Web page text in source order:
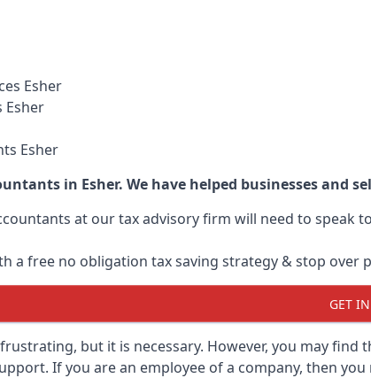
Esher
Esher
Esher
in Esher. We have helped businesses and
at our tax advisory firm will need to speak
a free no obligation tax saving strategy & stop over
GET
but it is necessary. However, you may
If you are an employee of a company, then